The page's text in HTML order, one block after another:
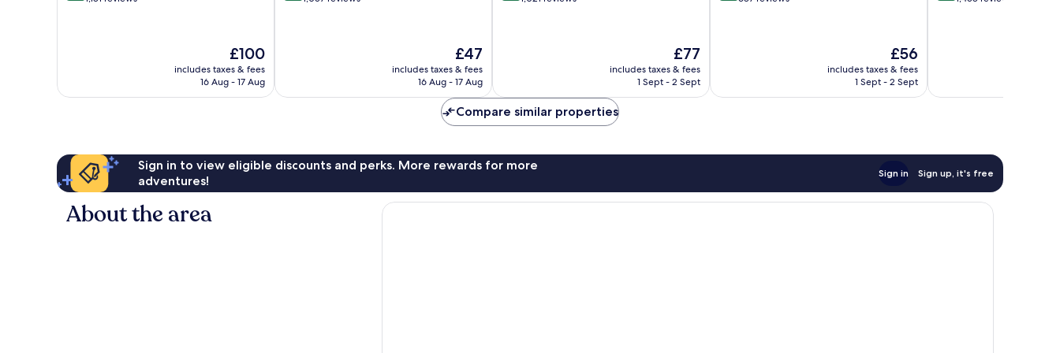
The
price
is
£100
includes taxes & fees
16 Aug - 17 Aug
The
price
is
£47
includes taxes & fees
16 Aug - 17 Aug
The
price
is
£77
includes taxes & fees
1 Sept - 2 Sept
The
price
is
£56
includes taxes & fees
1 Sept - 2 Sept
Compare similar properties
Sign in to view eligible discounts and perks. More rewards for more
adventures!
Sign in Sign up, it's free
About the area